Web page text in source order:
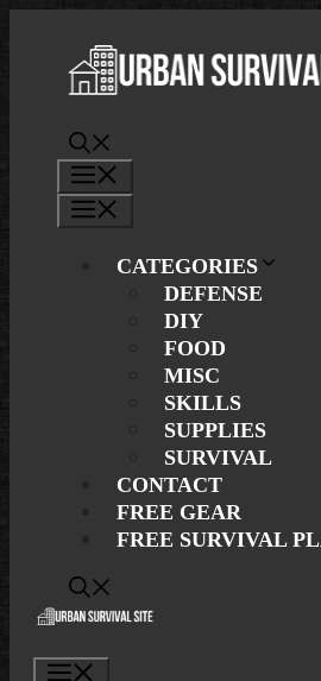
content
CATEGORIES
DEFENSE
DIY
FOOD
MISC
SKILLS
SUPPLIES
SURVIVAL
CONTACT
FREE GEAR
FREE SURVIVAL